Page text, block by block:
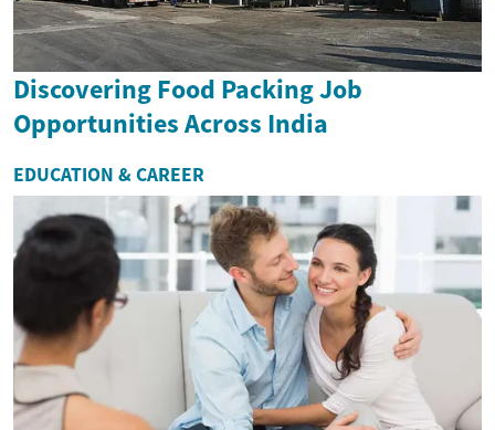
Discovering Food Packing Job
Opportunities Across India
EDUCATION & CAREER